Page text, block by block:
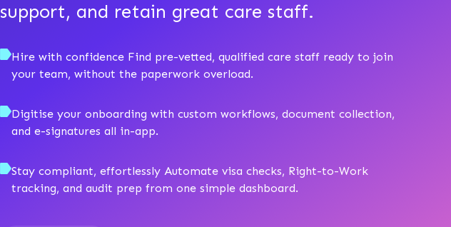
support, and retain great care staff.
Hire with confidence Find pre-vetted, qualified care staff ready to join
your team, without the paperwork overload.
Digitise your onboarding with custom workflows, document collection,
and e-signatures all in-app.
Stay compliant, effortlessly Automate visa checks, Right-to-Work
tracking, and audit prep from one simple dashboard.